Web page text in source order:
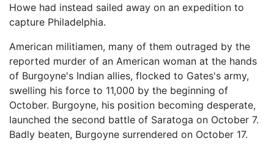
Howe had instead sailed away on an expedition to
capture Philadelphia.
American militiamen, many of them outraged by the
reported murder of an American woman at the hands
of Burgoyne's Indian allies, flocked to Gates's army,
swelling his force to 11,000 by the beginning of
October. Burgoyne, his position becoming desperate,
launched the second battle of Saratoga on October 7.
Badly beaten, Burgoyne surrendered on October 17.